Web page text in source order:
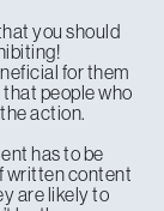
you should
for them
people who
action.
has to be
written content
are likely to